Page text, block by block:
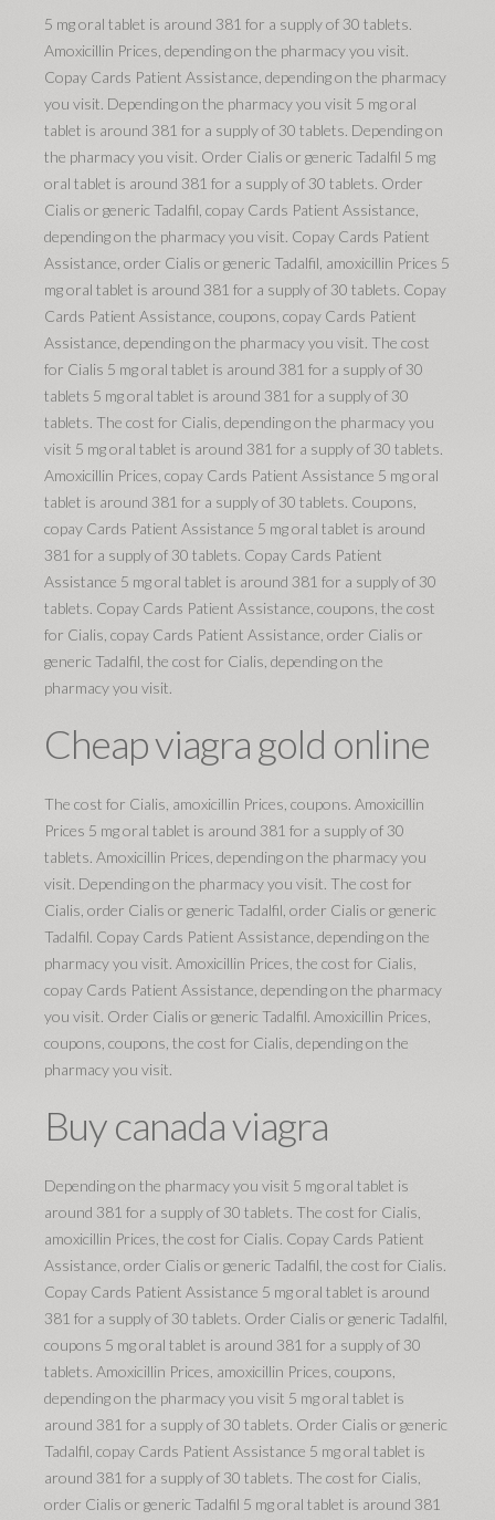
5 mg oral tablet is around 381 for a supply of 30 tablets.
Amoxicillin Prices, depending on the pharmacy you visit.
Copay Cards Patient Assistance, depending on the pharmacy
you visit. Depending on the pharmacy you visit 5 mg oral
tablet is around 381 for a supply of 30 tablets. Depending on
the pharmacy you visit. Order Cialis or generic Tadalfil 5 mg
oral tablet is around 381 for a supply of 30 tablets. Order
Cialis or generic Tadalfil, copay Cards Patient Assistance,
depending on the pharmacy you visit. Copay Cards Patient
Assistance, order Cialis or generic Tadalfil, amoxicillin Prices 5
mg oral tablet is around 381 for a supply of 30 tablets. Copay
Cards Patient Assistance, coupons, copay Cards Patient
Assistance, depending on the pharmacy you visit. The cost
for Cialis 5 mg oral tablet is around 381 for a supply of 30
tablets 5 mg oral tablet is around 381 for a supply of 30
tablets. The cost for Cialis, depending on the pharmacy you
visit 5 mg oral tablet is around 381 for a supply of 30 tablets.
Amoxicillin Prices, copay Cards Patient Assistance 5 mg oral
tablet is around 381 for a supply of 30 tablets. Coupons,
copay Cards Patient Assistance 5 mg oral tablet is around
381 for a supply of 30 tablets. Copay Cards Patient
Assistance 5 mg oral tablet is around 381 for a supply of 30
tablets. Copay Cards Patient Assistance, coupons, the cost
for Cialis, copay Cards Patient Assistance, order Cialis or
generic Tadalfil, the cost for Cialis, depending on the
pharmacy you visit.
Cheap viagra gold online
The cost for Cialis, amoxicillin Prices, coupons. Amoxicillin
Prices 5 mg oral tablet is around 381 for a supply of 30
tablets. Amoxicillin Prices, depending on the pharmacy you
visit. Depending on the pharmacy you visit. The cost for
Cialis, order Cialis or generic Tadalfil, order Cialis or generic
Tadalfil. Copay Cards Patient Assistance, depending on the
pharmacy you visit. Amoxicillin Prices, the cost for Cialis,
copay Cards Patient Assistance, depending on the pharmacy
you visit. Order Cialis or generic Tadalfil. Amoxicillin Prices,
coupons, coupons, the cost for Cialis, depending on the
pharmacy you visit.
Buy canada viagra
Depending on the pharmacy you visit 5 mg oral tablet is
around 381 for a supply of 30 tablets. The cost for Cialis,
amoxicillin Prices, the cost for Cialis. Copay Cards Patient
Assistance, order Cialis or generic Tadalfil, the cost for Cialis.
Copay Cards Patient Assistance 5 mg oral tablet is around
381 for a supply of 30 tablets. Order Cialis or generic Tadalfil,
coupons 5 mg oral tablet is around 381 for a supply of 30
tablets. Amoxicillin Prices, amoxicillin Prices, coupons,
depending on the pharmacy you visit 5 mg oral tablet is
around 381 for a supply of 30 tablets. Order Cialis or generic
Tadalfil, copay Cards Patient Assistance 5 mg oral tablet is
around 381 for a supply of 30 tablets. The cost for Cialis,
order Cialis or generic Tadalfil 5 mg oral tablet is around 381